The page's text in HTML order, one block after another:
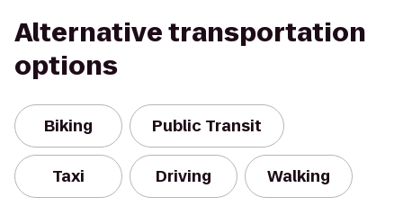
Alternative transportation
options
Biking Public Transit
Taxi Driving Walking